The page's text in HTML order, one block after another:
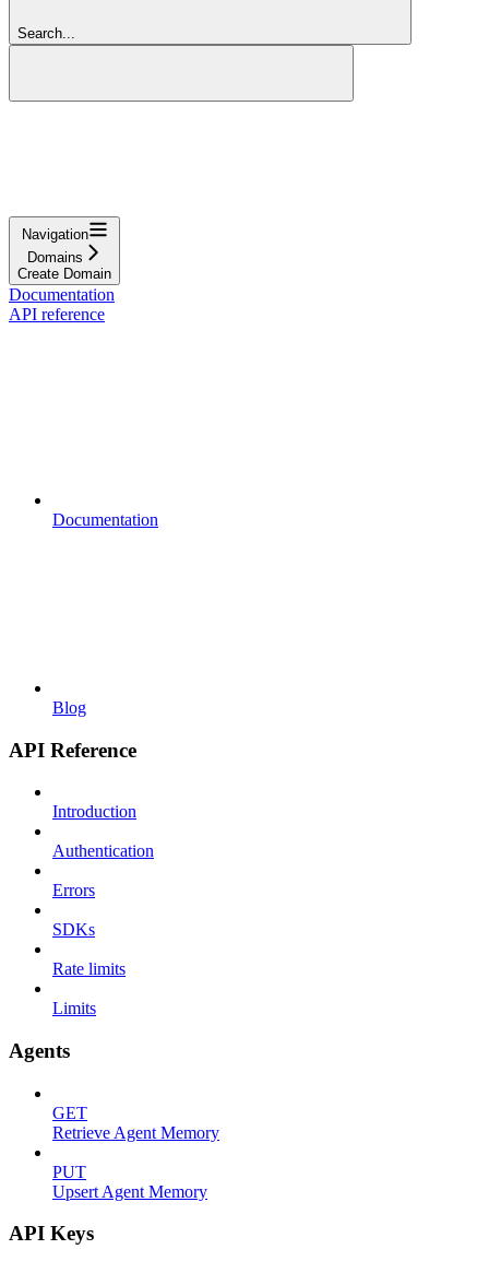
Search...
Navigation
Domains
Create Domain
Documentation
API reference
Documentation
Blog
API Reference
Introduction
Authentication
Errors
SDKs
Rate limits
Limits
Agents
GET
Retrieve Agent Memory
PUT
Upsert Agent Memory
API Keys